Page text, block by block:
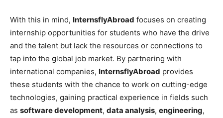
With this in mind, InternsflyAbroad focuses on creating
internship opportunities for students who have the drive
and the talent but lack the resources or connections to
tap into the global job market. By partnering with
international companies, InternsflyAbroad provides
these students with the chance to work on cutting-edge
technologies, gaining practical experience in fields such
as software development, data analysis, engineering,